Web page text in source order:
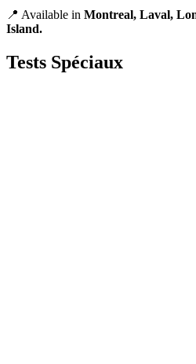
📍 Available in Montreal, Laval,
Island.
Tests Spéciaux